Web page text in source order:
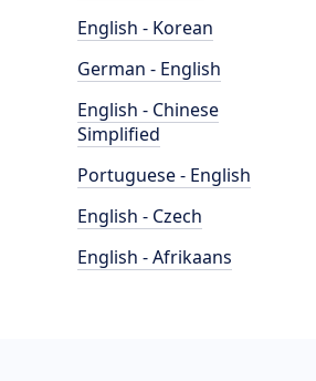
English - Korean
German - English
English - Chinese
Simplified
Portuguese - English
English - Czech
English - Afrikaans